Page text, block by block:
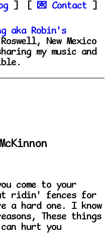
Contact
aka Robin's
New Mexico
my music and
come to your
ridin' fences for
a hard one. I know
These things
hurt you